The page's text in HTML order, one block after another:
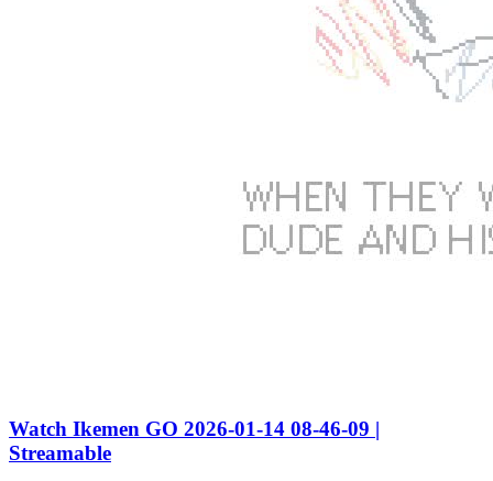
Watch Ikemen GO 2026-01-14 08-46-09 |
Streamable